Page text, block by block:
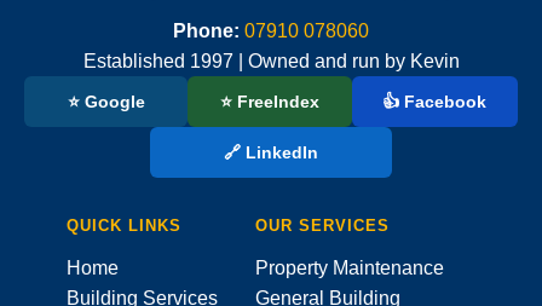
Phone: 07910 078060
Established 1997 | Owned and run by Kevin
⭐ Google ⭐ FreeIndex 👍 Facebook
🔗 LinkedIn
QUICK LINKS
Home
Building Services
OUR SERVICES
Property Maintenance
General Building